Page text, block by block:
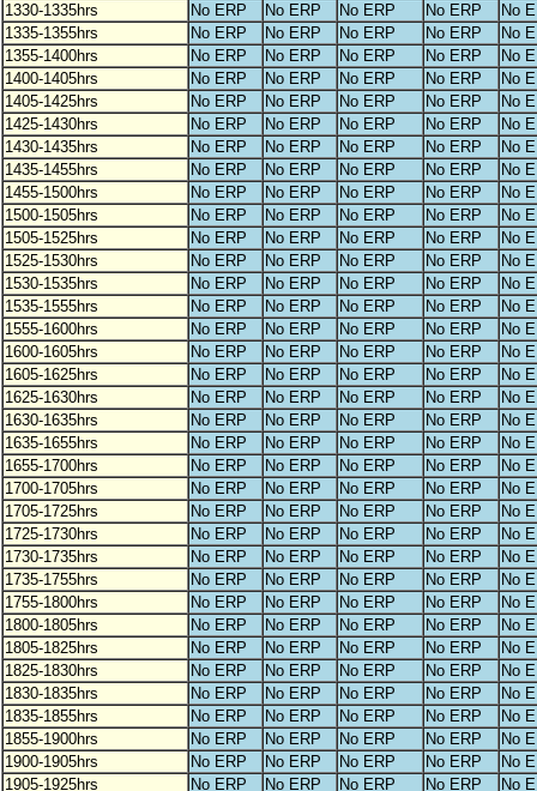
1330-1335hrs
No ERP No ERP No ERP No ERP
No
1335-1355hrs
No ERP No ERP No ERP No ERP
No
1355-1400hrs
No ERP No ERP No ERP No ERP
No
1400-1405hrs
No ERP No ERP No ERP No ERP
No
1405-1425hrs
No ERP No ERP No ERP No ERP
No
1425-1430hrs
No ERP No ERP No ERP No ERP
No
1430-1435hrs
No ERP No ERP No ERP No ERP
No
1435-1455hrs
No ERP No ERP No ERP No ERP
No
1455-1500hrs
No ERP No ERP No ERP No ERP
No
1500-1505hrs
No ERP No ERP No ERP No ERP
No
1505-1525hrs
No ERP No ERP No ERP No ERP
No
1525-1530hrs
No ERP No ERP No ERP No ERP
No
1530-1535hrs
No ERP No ERP No ERP No ERP
No
1535-1555hrs
No ERP No ERP No ERP No ERP
No
1555-1600hrs
No ERP No ERP No ERP No ERP
No
1600-1605hrs
No ERP No ERP No ERP No ERP
No
1605-1625hrs
No ERP No ERP No ERP No ERP
No
1625-1630hrs
No ERP No ERP No ERP No ERP
No
1630-1635hrs
No ERP No ERP No ERP No ERP
No
1635-1655hrs
No ERP No ERP No ERP No ERP
No
1655-1700hrs
No ERP No ERP No ERP No ERP
No
1700-1705hrs
No ERP No ERP No ERP No ERP
No
1705-1725hrs
No ERP No ERP No ERP No ERP
No
1725-1730hrs
No ERP No ERP No ERP No ERP
No
1730-1735hrs
No ERP No ERP No ERP No ERP
No
1735-1755hrs
No ERP No ERP No ERP No ERP
No
1755-1800hrs
No ERP No ERP No ERP No ERP
No
1800-1805hrs
No ERP No ERP No ERP No ERP
No
1805-1825hrs
No ERP No ERP No ERP No ERP
No
1825-1830hrs
No ERP No ERP No ERP No ERP
No
1830-1835hrs
No ERP No ERP No ERP No ERP
No
1835-1855hrs
No ERP No ERP No ERP No ERP
No
1855-1900hrs
No ERP No ERP No ERP No ERP
No
1900-1905hrs
No ERP No ERP No ERP No ERP
No
1905-1925hrs
No ERP No ERP No ERP No ERP
No